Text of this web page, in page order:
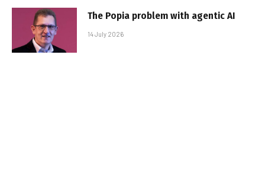
The Popia problem with agentic AI
14 July 2026